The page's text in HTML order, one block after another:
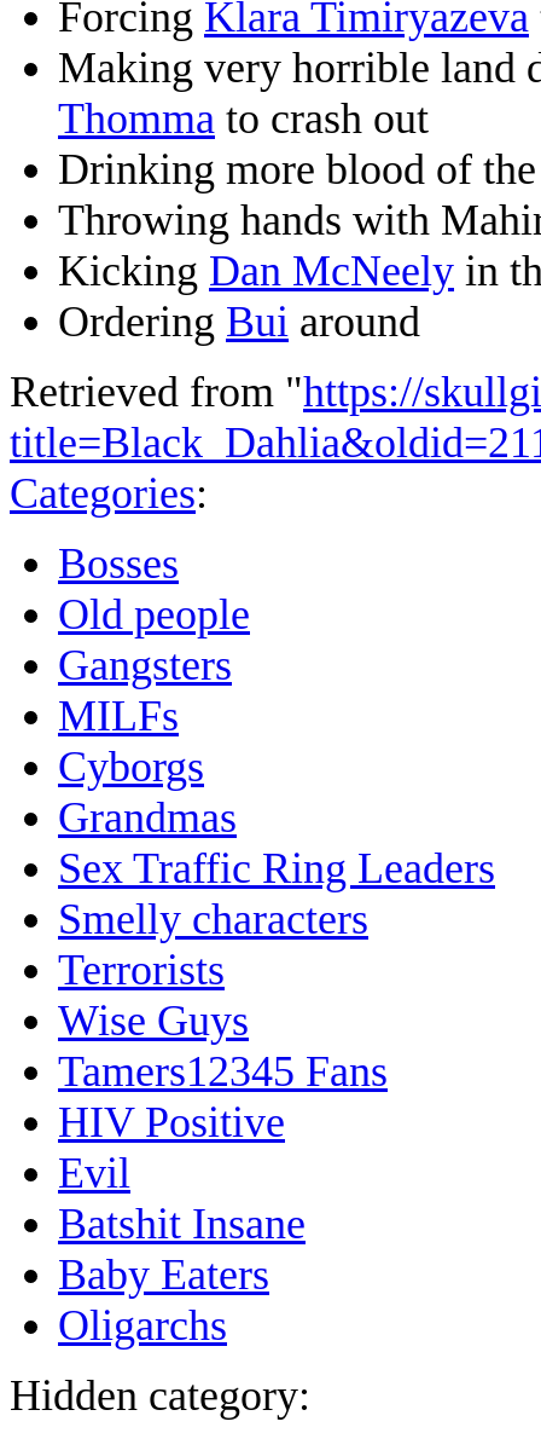
Forcing Klara Timiryazeva
Making very horrible land
Thomma to crash out
Drinking more blood of
Throwing hands with
Kicking Dan McNeely in
Ordering Bui around
Retrieved from "https://
Categories:
Bosses
Old people
Gangsters
MILFs
Cyborgs
Grandmas
Sex Traffic Ring Leaders
Smelly characters
Terrorists
Wise Guys
Tamers12345 Fans
HIV Positive
Evil
Batshit Insane
Baby Eaters
Oligarchs
Hidden category: